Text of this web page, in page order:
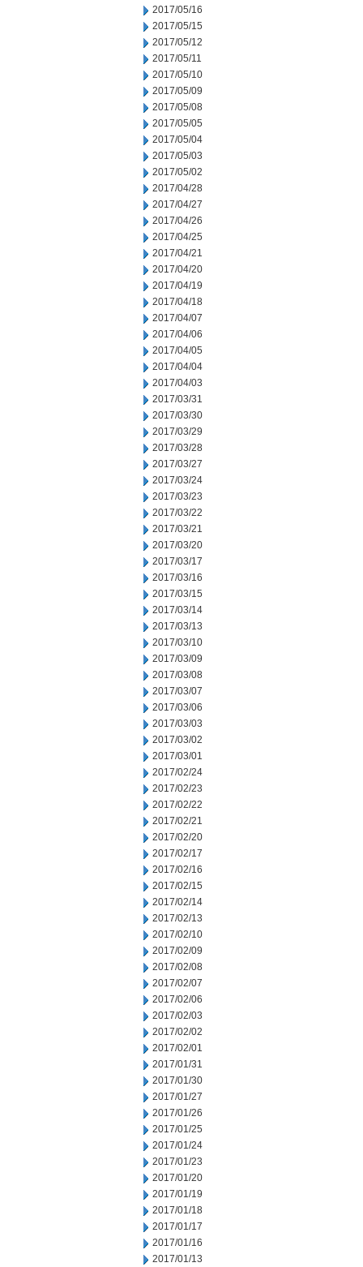
2017/05/16
2017/05/15
2017/05/12
2017/05/11
2017/05/10
2017/05/09
2017/05/08
2017/05/05
2017/05/04
2017/05/03
2017/05/02
2017/04/28
2017/04/27
2017/04/26
2017/04/25
2017/04/21
2017/04/20
2017/04/19
2017/04/18
2017/04/07
2017/04/06
2017/04/05
2017/04/04
2017/04/03
2017/03/31
2017/03/30
2017/03/29
2017/03/28
2017/03/27
2017/03/24
2017/03/23
2017/03/22
2017/03/21
2017/03/20
2017/03/17
2017/03/16
2017/03/15
2017/03/14
2017/03/13
2017/03/10
2017/03/09
2017/03/08
2017/03/07
2017/03/06
2017/03/03
2017/03/02
2017/03/01
2017/02/24
2017/02/23
2017/02/22
2017/02/21
2017/02/20
2017/02/17
2017/02/16
2017/02/15
2017/02/14
2017/02/13
2017/02/10
2017/02/09
2017/02/08
2017/02/07
2017/02/06
2017/02/03
2017/02/02
2017/02/01
2017/01/31
2017/01/30
2017/01/27
2017/01/26
2017/01/25
2017/01/24
2017/01/23
2017/01/20
2017/01/19
2017/01/18
2017/01/17
2017/01/16
2017/01/13